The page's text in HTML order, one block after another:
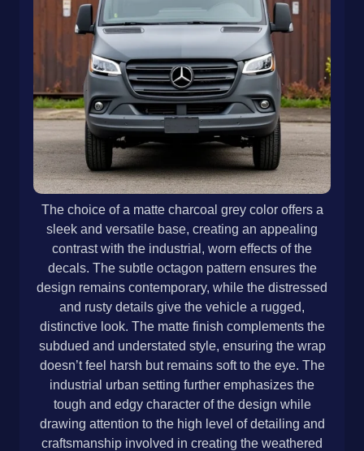
The choice of a matte charcoal grey color offers a
sleek and versatile base, creating an appealing
contrast with the industrial, worn effects of the
decals. The subtle octagon pattern ensures the
design remains contemporary, while the distressed
and rusty details give the vehicle a rugged,
distinctive look. The matte finish complements the
subdued and understated style, ensuring the wrap
doesn’t feel harsh but remains soft to the eye. The
industrial urban setting further emphasizes the
tough and edgy character of the design while
drawing attention to the high level of detailing and
craftsmanship involved in creating the weathered